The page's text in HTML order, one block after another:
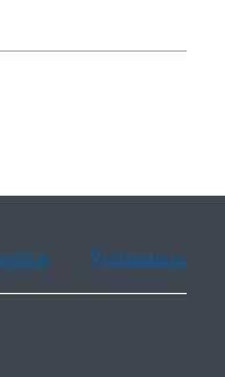
Vietnamese